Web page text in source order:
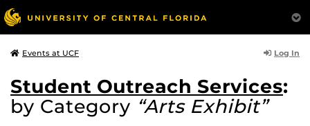
Events at UCF Log In
Student Outreach Services:
by Category “Arts Exhibit”